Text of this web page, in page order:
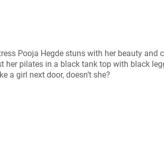
Pooja Hegde stuns with her beauty and
her pilates in a black tank top with black
a girl next door, doesn’t she?